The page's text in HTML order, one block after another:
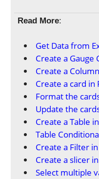
Read More:
Get Data from
Create a Gauge
Create a
Create a card in
Format the
Update the
Create a Table
Table
Create a Filter
Create a slicer
Select multiple